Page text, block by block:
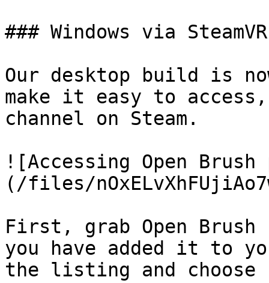
### Windows via
Our desktop build is
make it easy to access,
channel on Steam.
![Accessing Open
(/files/
First, grab Open Brush
you have added it to
the listing and